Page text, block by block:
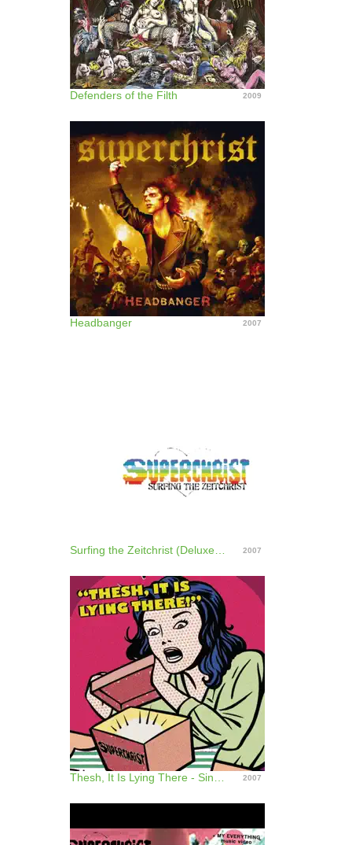
Defenders of the Filth 2009
Headbanger 2007
2007
2007